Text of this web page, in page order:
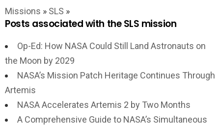
Missions » SLS »
Posts associated with the SLS mission
Op-Ed: How NASA Could Still Land Astronauts on
the Moon by 2029
NASA’s Mission Patch Heritage Continues Through
Artemis
NASA Accelerates Artemis 2 by Two Months
A Comprehensive Guide to NASA’s Simultaneous